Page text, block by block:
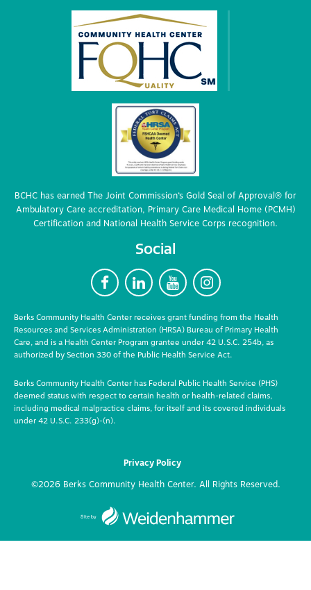
BCHC has earned The Joint Commission’s Gold Seal of Approval® for
Ambulatory Care accreditation, Primary Care Medical Home (PCMH)
Certification and National Health Service Corps recognition.
Social
F L Y I
Berks Community Health Center receives grant funding from the Health
Resources and Services Administration (HRSA) Bureau of Primary Health
Care, and is a Health Center Program grantee under 42 U.S.C. 254b, as
authorized by Section 330 of the Public Health Service Act.
Berks Community Health Center has Federal Public Health Service (PHS)
deemed status with respect to certain health or health-related claims,
including medical malpractice claims, for itself and its covered individuals
under 42 U.S.C. 233(g)-(n).
Privacy Policy
©2026 Berks Community Health Center. All Rights Reserved.